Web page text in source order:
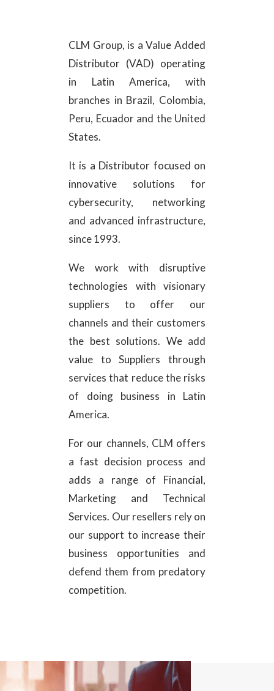
CLM Group, is a Value Added
Distributor (VAD) operating
in Latin America, with
branches in Brazil, Colombia,
Peru, Ecuador and the United
States.
It is a Distributor focused on
innovative solutions for
cybersecurity, networking
and advanced infrastructure,
since 1993.
We work with disruptive
technologies with visionary
suppliers to offer our
channels and their customers
the best solutions. We add
value to Suppliers through
services that reduce the risks
of doing business in Latin
America.
For our channels, CLM offers
a fast decision process and
adds a range of Financial,
Marketing and Technical
Services. Our resellers rely on
our support to increase their
business opportunities and
defend them from predatory
competition.